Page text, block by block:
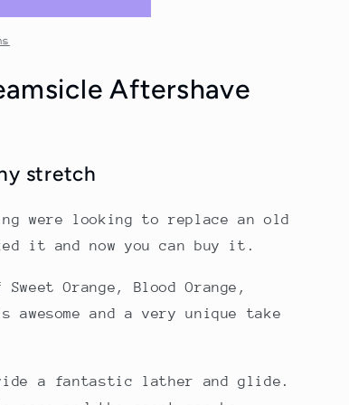
Aftershave
stretch
were looking to replace an old
it and now you can buy it.
Orange, Blood Orange,
and a very unique take
a fantastic lather and glide.